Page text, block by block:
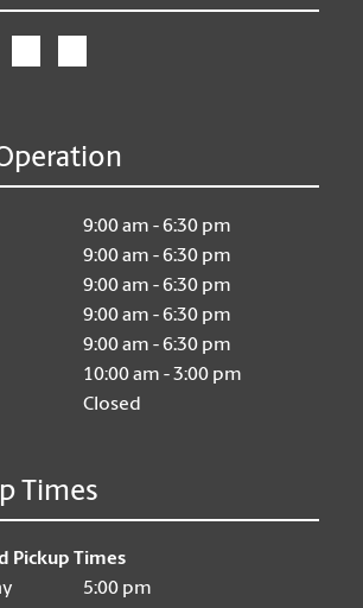
9:00 am - 6:30 pm
9:00 am - 6:30 pm
9:00 am - 6:30 pm
9:00 am - 6:30 pm
9:00 am - 6:30 pm
10:00 am - 3:00 pm
Closed
Times
Pickup Times
5:00 pm